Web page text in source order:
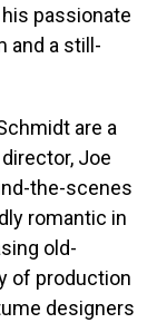
passionate
and a still-
are a
Joe
the-scenes
romantic in
old-
of production
designers